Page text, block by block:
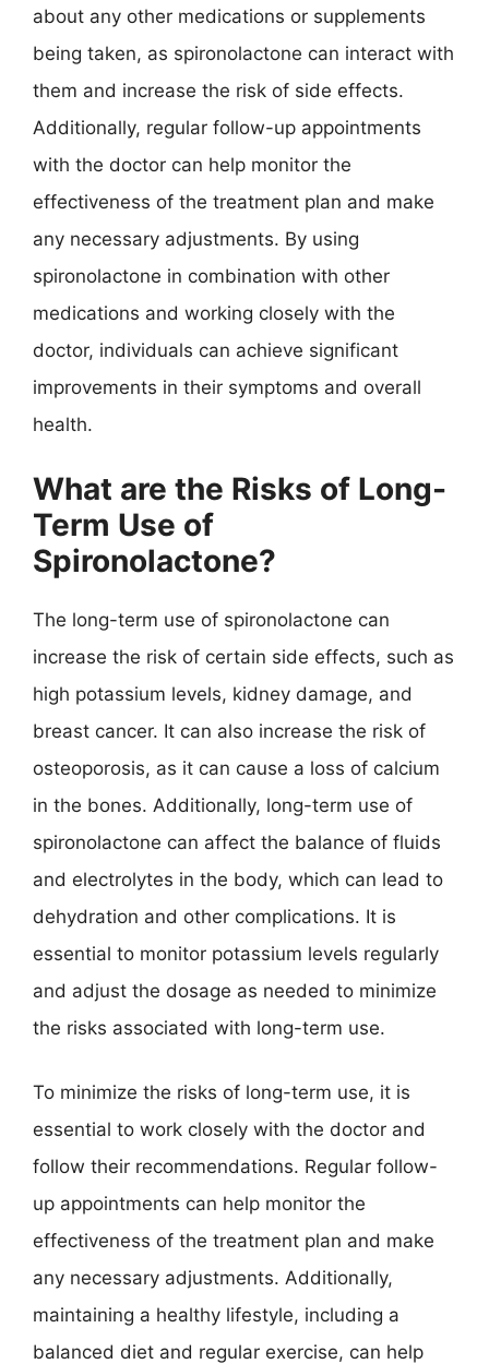
about any other medications or supplements
being taken, as spironolactone can interact with
them and increase the risk of side effects.
Additionally, regular follow-up appointments
with the doctor can help monitor the
effectiveness of the treatment plan and make
any necessary adjustments. By using
spironolactone in combination with other
medications and working closely with the
doctor, individuals can achieve significant
improvements in their symptoms and overall
health.
What are the Risks of Long-
Term Use of
Spironolactone?
The long-term use of spironolactone can
increase the risk of certain side effects, such as
high potassium levels, kidney damage, and
breast cancer. It can also increase the risk of
osteoporosis, as it can cause a loss of calcium
in the bones. Additionally, long-term use of
spironolactone can affect the balance of fluids
and electrolytes in the body, which can lead to
dehydration and other complications. It is
essential to monitor potassium levels regularly
and adjust the dosage as needed to minimize
the risks associated with long-term use.
To minimize the risks of long-term use, it is
essential to work closely with the doctor and
follow their recommendations. Regular follow-
up appointments can help monitor the
effectiveness of the treatment plan and make
any necessary adjustments. Additionally,
maintaining a healthy lifestyle, including a
balanced diet and regular exercise, can help